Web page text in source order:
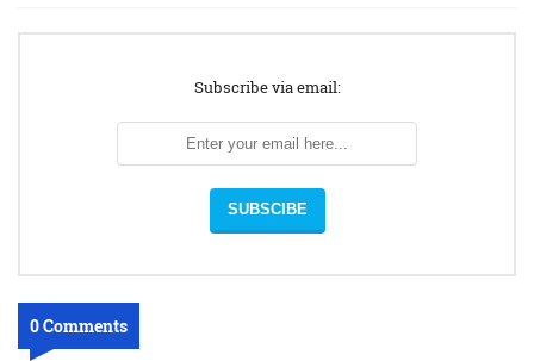
Subscribe via email:
0 Comments